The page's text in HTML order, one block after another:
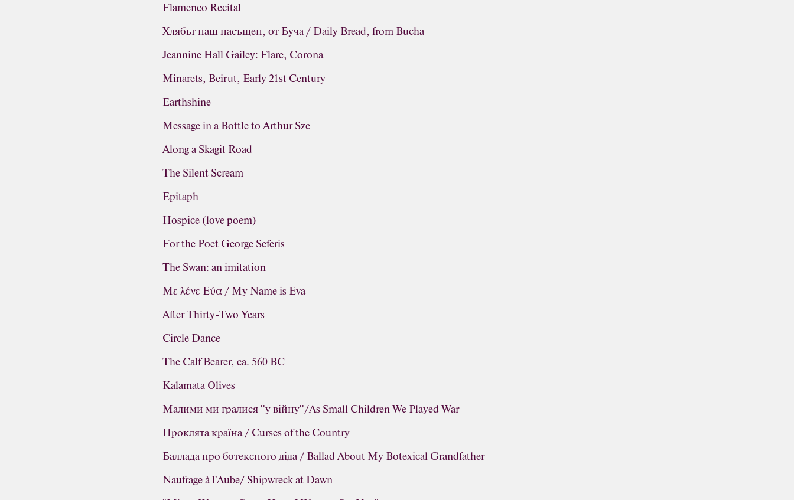
Flamenco Recital
Хлябът наш насъщен, от Буча / Daily Bread, from Bucha
Jeannine Hall Gailey: Flare, Corona
Minarets, Beirut, Early 21st Century
Earthshine
Message in a Bottle to Arthur Sze
Along a Skagit Road
The Silent Scream
Epitaph
Hospice (love poem)
For the Poet George Seferis
The Swan: an imitation
Με λένε Εύα / My Name is Eva
After Thirty-Two Years
Circle Dance
The Calf Bearer, ca. 560 BC
Kalamata Olives
Малими ми гралися ''у війну''/As Small Children We Played War
Проклята країна / Curses of the Country
Баллада про ботексного діда / Ballad About My Botexical Grandfather
Naufrage à l'Aube/ Shipwreck at Dawn